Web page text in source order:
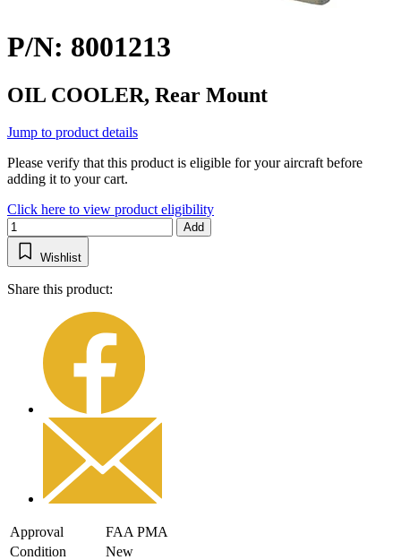
P/N: 8001213
OIL COOLER, Rear Mount
Jump to product details
Please verify that this product is eligible for your aircraft before
adding it to your cart.
Click here to view product eligibility
Add
Wishlist
Share this product:
Approval
FAA PMA
Condition
New